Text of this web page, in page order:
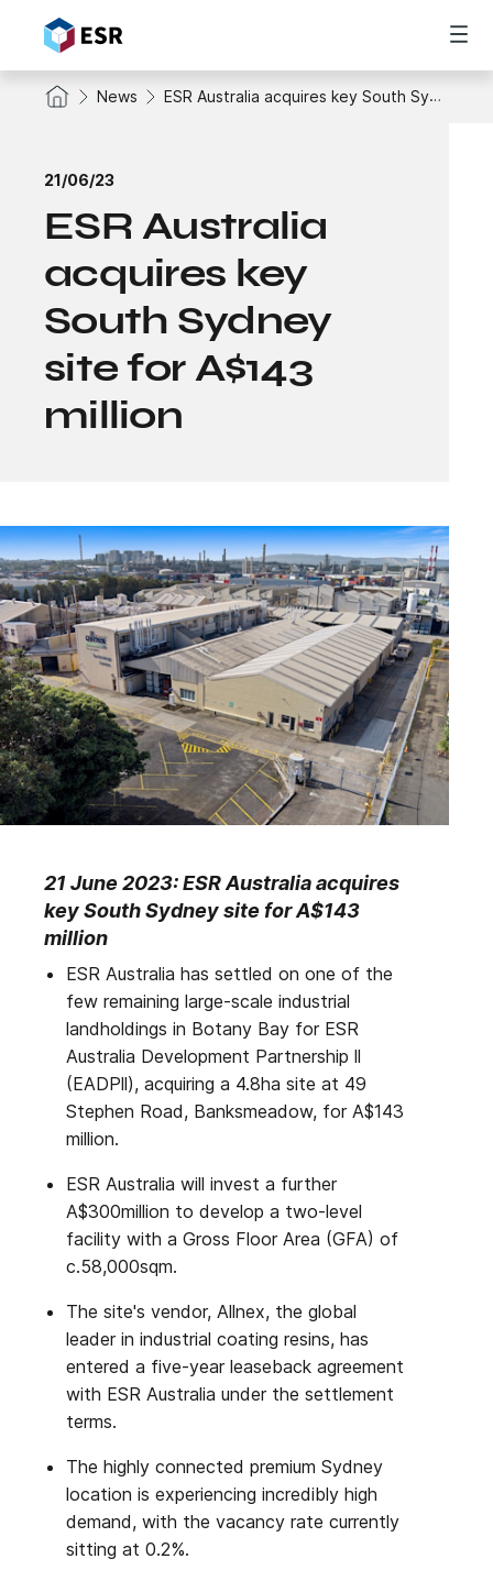
News ESR Australia acquires key South Sydney site for A$143 million
21/06/23
ESR Australia
acquires key
South Sydney
site for A$143
million
21 June 2023: ESR Australia acquires
key South Sydney site for A$143
million
ESR Australia has settled on one of the
few remaining large-scale industrial
landholdings in Botany Bay for ESR
Australia Development Partnership ll
(EADPll), acquiring a 4.8ha site at 49
Stephen Road, Banksmeadow, for A$143
million.
ESR Australia will invest a further
A$300million to develop a two-level
facility with a Gross Floor Area (GFA) of
c.58,000sqm.
The site's vendor, Allnex, the global
leader in industrial coating resins, has
entered a five-year leaseback agreement
with ESR Australia under the settlement
terms.
The highly connected premium Sydney
location is experiencing incredibly high
demand, with the vacancy rate currently
sitting at 0.2%.